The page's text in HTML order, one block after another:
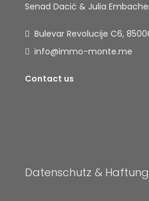
Senad Dacić & Julia
Bulevar Revolucije C6,
info@immo-monte.me
Contact us
Datenschutz & Haftung